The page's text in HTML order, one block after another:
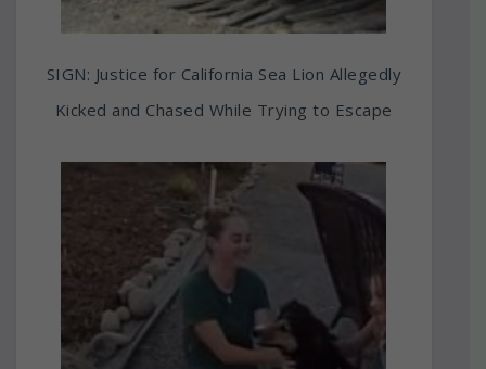
SIGN: Justice for California Sea Lion Allegedly
Kicked and Chased While Trying to Escape